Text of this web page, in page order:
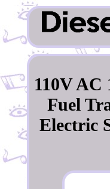
110V AC
Fuel
Electric